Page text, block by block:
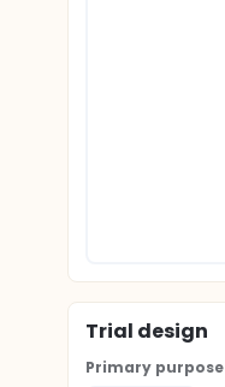
Trial design
Primary purpose